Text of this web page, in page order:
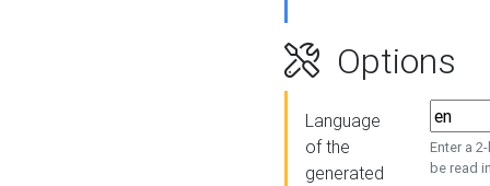
Options
Language
of the
generated
Enter a
be read